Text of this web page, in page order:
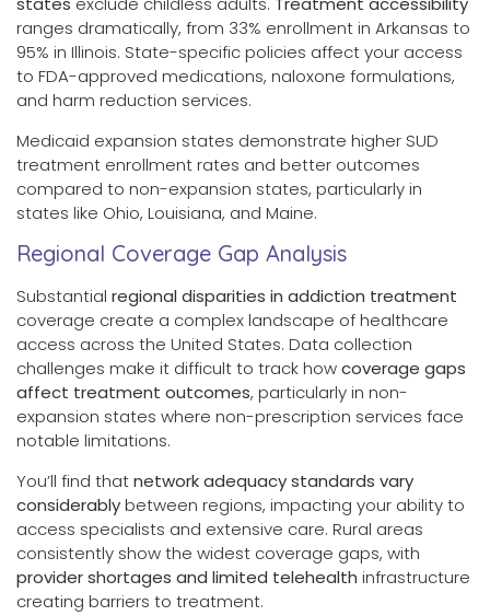
ranges dramatically, from 33% enrollment in Arkansas to
95% in Illinois. State-specific policies affect your access
to FDA-approved medications, naloxone formulations,
and harm reduction services.
Medicaid expansion states demonstrate higher SUD
treatment enrollment rates and better outcomes
compared to non-expansion states, particularly in
states like Ohio, Louisiana, and Maine.
Regional Coverage Gap Analysis
Substantial regional disparities in addiction treatment
coverage create a complex landscape of healthcare
access across the United States. Data collection
challenges make it difficult to track howcoverage gaps
affect treatment outcomes, particularly in non-
expansion states where non-prescription services face
notable limitations.
You’ll find thatnetwork adequacy standards vary
considerablybetween regions, impacting your ability to
access specialists and extensive care. Rural areas
consistently show the widest coverage gaps, with
provider shortages and limited telehealth infrastructure
creating barriers to treatment.